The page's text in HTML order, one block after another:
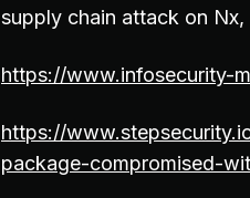
supply chain attack on
https://www.infosecurity-
https://
package-compromised-